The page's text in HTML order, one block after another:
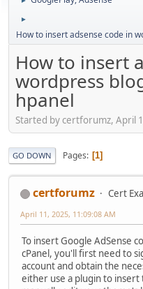
►
How to insert adsense code in
How to insert
wordpress
hpanel
Started by certforumz, April
GO DOWN Pages 1
certforumz Cert
April 11, 2025, 11:09:08 AM
To insert Google AdSense
cPanel, you'll first need to
account and obtain the
either use a plugin to